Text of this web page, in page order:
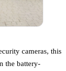
cameras, this
the battery-